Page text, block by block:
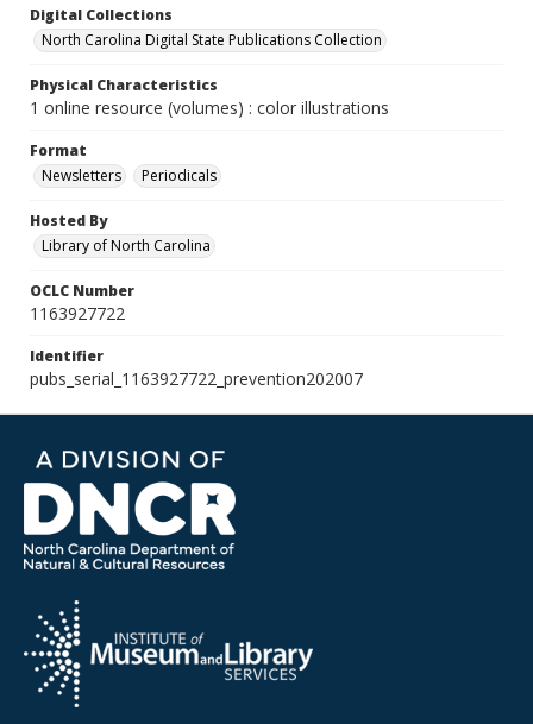
Digital Collections
North Carolina Digital State Publications Collection
Physical Characteristics
1 online resource (volumes) : color illustrations
Format
Newsletters
Periodicals
Hosted By
Library of North Carolina
OCLC Number
1163927722
Identifier
pubs_serial_1163927722_prevention202007